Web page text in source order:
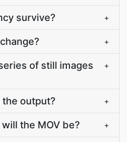
survive? +
+
of still images
+
output? +
the MOV be? +